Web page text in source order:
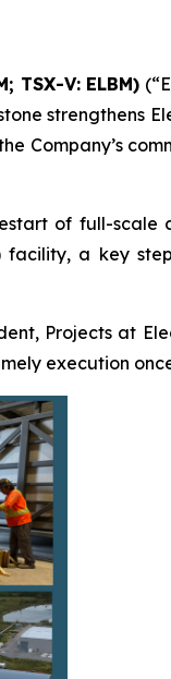
TSX-V: ELBM)
strengthens
Company’s
of full-scale
a key
Projects at
execution